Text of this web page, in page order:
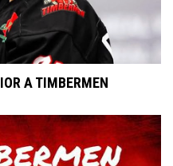
A TIMBERMEN